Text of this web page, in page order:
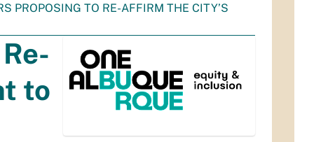
PROPOSING TO RE-AFFIRM THE CITY’S
to